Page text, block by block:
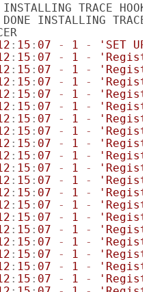
INSTALLING TRACE
HOOK
DONE INSTALLING TRACE
: 15 : 07 - 1 -
'SET
: 15 : 07 - 1 -
: 15 : 07 - 1 -
: 15 : 07 - 1 -
: 15 : 07 - 1 -
: 15 : 07 - 1 -
: 15 : 07 - 1 -
: 15 : 07 - 1 -
: 15 : 07 - 1 -
: 15 : 07 - 1 -
: 15 : 07 - 1 -
: 15 : 07 - 1 -
: 15 : 07 - 1 -
: 15 : 07 - 1 -
: 15 : 07 - 1 -
: 15 : 07 - 1 -
: 15 : 07 - 1 -
: 15 : 07 - 1 -
: 15 : 07 - 1 -
: 15 : 07 - 1 -